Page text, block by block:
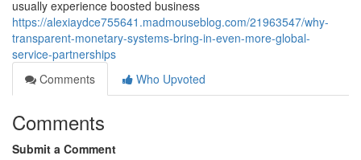
usually experience boosted business
https://alexiaydce755641.madmouseblog.com/21963547/why-
transparent-monetary-systems-bring-in-even-more-global-
service-partnerships
Comments
Who Upvoted
Comments
Submit a Comment